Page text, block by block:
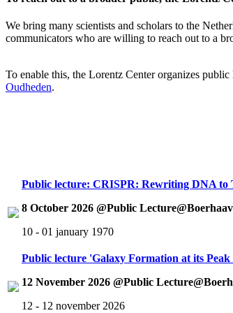
We bring many scientists and scholars to the
communicators who are willing to reach out to a
To enable this, the Lorentz Center organizes
Oudheden.
Public lecture: CRISPR: Rewriting DNA to
8 October 2026 @Public
10 - 01 january 1970
Public lecture 'Galaxy Formation at its
12 November 2026 @Public
12 - 12 november 2026